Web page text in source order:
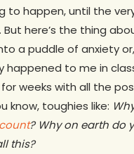
to happen, until the
here’s the thing
a puddle of anxiety
happened to me in
weeks with all the
know, toughies like:
? Why on earth do
this?